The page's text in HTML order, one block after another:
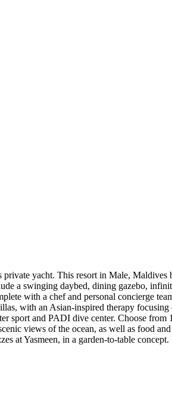
yacht. This resort in Male, Maldives
a swinging daybed, dining gazebo,
with a chef and personal concierge
with an Asian-inspired therapy focusing
sport and PADI dive center. Choose from
views of the ocean, as well as food
at Yasmeen, in a garden-to-table concept.